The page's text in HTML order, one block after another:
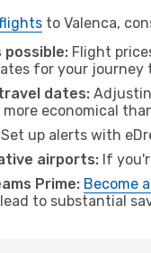
to Valenca,
possible: Flight
for your journey
dates:
economical
Set up alerts with
airports: If
Prime: Become
to substantial